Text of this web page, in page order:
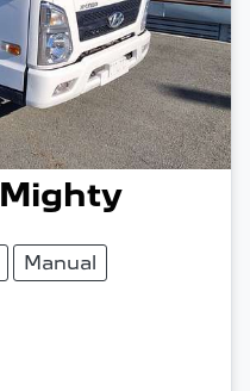
Mighty
Manual